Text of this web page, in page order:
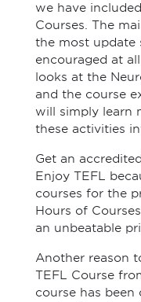
we have
Courses. The
the most update
encouraged at
looks at the
and the course
will simply learn
these activities
Get an
Enjoy TEFL
courses for the
Hours of
an unbeatable
Another reason
TEFL Course
course has been